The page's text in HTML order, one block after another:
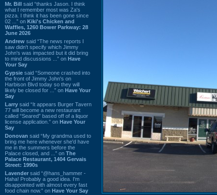
Mr. Bill said “thanks Jason. I think
what I remember most was Za's
pizza. I think it has been gone since
02 ...” on Kiki's Chicken and
Waffles, 1260 Bower Parkway: 28
June 2026
Andrew said “The news reports I
saw didn't specify which Jimmy
John's was impacted but it did bring
to mind discussions ...” on Have
Your Say
Gypsie said “Someone crashed into
the front of Jimmy John's on
Harbison Blvd today so they will
likely be closed for ...” on Have Your
Say
Larry said “It appears Burger Tavern
77 will become a new restaurant
called “Seared” based off of a liquor
license application.” on Have Your
Say
Donovan said “My grandma used to
bring me here whenever she'd have
me in the summers before the
Palace closed, and ...” on The
Palace Restaurant, 1404 Gervais
Street: 1990s
Lavender said “@hans_hammer -
Haha! Probably a good idea. I'm
disappointed with almost every fast
food chain now.” on Have Your Say